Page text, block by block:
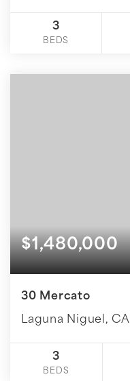
3
BEDS
$1,480,000
30 Mercato
Laguna Niguel, CA
3
BEDS